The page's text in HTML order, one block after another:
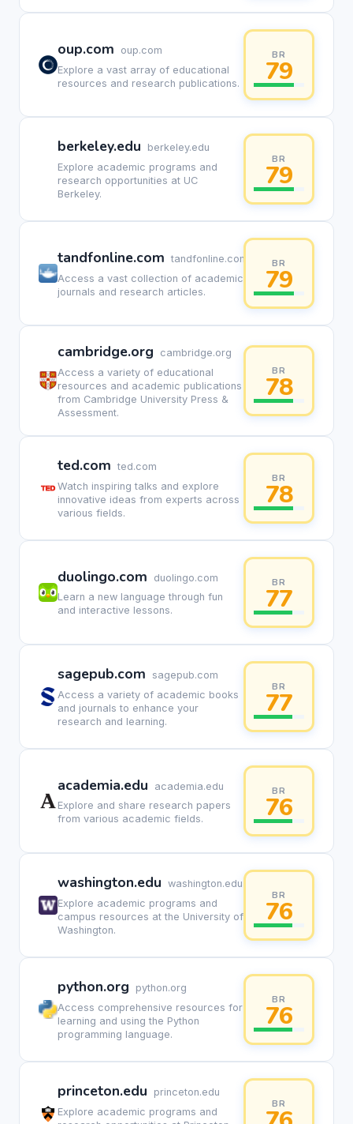
oup.com
oup.com
Explore a vast array of educational
resources and research publications.
BR
79
berkeley.edu
berkeley.edu
Explore academic programs and
research opportunities at UC
Berkeley.
BR
79
tandfonline.com tandfonline.com
Access a vast collection of academic
journals and research articles.
BR
79
cambridge.org
cambridge.org
Access a variety of educational
resources and academic publications
from Cambridge University Press &
Assessment.
BR
78
ted.com ted.com
Watch inspiring talks and explore
innovative ideas from experts across
various fields.
BR
78
duolingo.com
duolingo.com
Learn a new language through fun
and interactive lessons.
BR
77
sagepub.com
sagepub.com
Access a variety of academic books
and journals to enhance your
research and learning.
BR
77
academia.edu
academia.edu
Explore and share research papers
from various academic fields.
BR
76
washington.edu washington.edu
Explore academic programs and
campus resources at the University of
Washington.
BR
76
python.org
python.org
Access comprehensive resources for
learning and using the Python
programming language.
BR
76
princeton.edu
princeton.edu
Explore academic programs and
BR